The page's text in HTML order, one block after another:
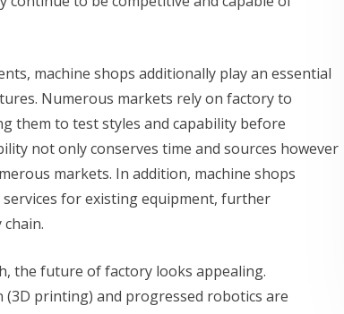
machine shops additionally play an essential
Numerous markets rely on factory to
them to test styles and capability before
not only conserves time and sources however
markets. In addition, machine shops
for existing equipment, further
the future of factory looks appealing.
printing) and progressed robotics are